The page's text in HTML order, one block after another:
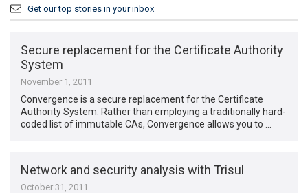
Get our top stories in your inbox
Secure replacement for the Certificate Authority
System
November 1, 2011
Convergence is a secure replacement for the Certificate
Authority System. Rather than employing a traditionally hard-
coded list of immutable CAs, Convergence allows you to …
Network and security analysis with Trisul
October 31, 2011